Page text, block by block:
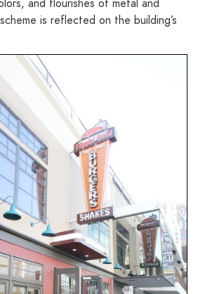
is reflected on the building’s